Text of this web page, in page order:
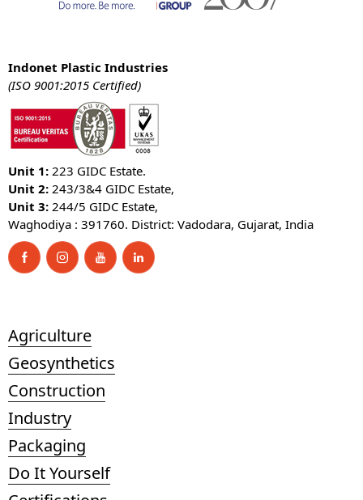
Indonet Plastic Industries
(ISO 9001:2015 Certified)
Unit 1: 223 GIDC Estate.
Unit 2: 243/3&4 GIDC Estate,
Unit 3: 244/5 GIDC Estate,
Waghodiya : 391760. District: Vadodara, Gujarat, India
Agriculture
Geosynthetics
Construction
Industry
Packaging
Do It Yourself